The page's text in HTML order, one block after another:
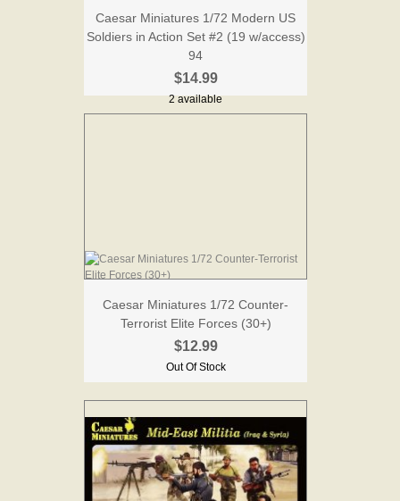
Caesar Miniatures 1/72 Modern US
Soldiers in Action Set #2 (19 w/access)
94
$14.99
2 available
Caesar Miniatures 1/72 Counter-
Terrorist Elite Forces (30+)
$12.99
Out Of Stock